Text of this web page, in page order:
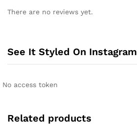
There are no reviews yet.
See It Styled On Instagram
No access token
Related products